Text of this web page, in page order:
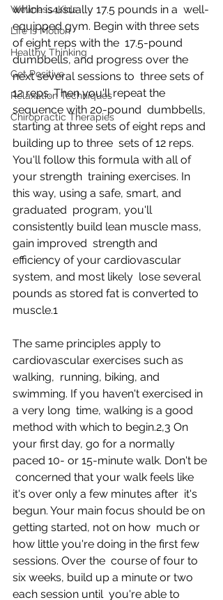
Wellness4Kids
Life is Motion
Healthy Thinking
Get Positive
Relaxation Techniques
Chiropractic Therapies
which is usually 17.5 pounds in a  well-
equipped gym. Begin with three sets
of eight reps with the  17.5-pound
dumbbells, and progress over the
next several sessions to  three sets of
12 reps. Then you'll repeat the
sequence with 20-pound  dumbbells,
starting at three sets of eight reps and
building up to three  sets of 12 reps.
You'll follow this formula with all of
your strength  training exercises. In
this way, using a safe, smart, and
graduated  program, you'll
consistently build lean muscle mass,
gain improved  strength and
efficiency of your cardiovascular
system, and most likely  lose several
pounds as stored fat is converted to
muscle.1
The same principles apply to
cardiovascular exercises such as
walking,  running, biking, and
swimming. If you haven't exercised in
a very long  time, walking is a good
method with which to begin.2,3 On
your first day, go for a normally
paced 10- or 15-minute walk. Don't be
concerned that your walk feels like
it's over only a few minutes after  it's
begun. Your main focus should be on
getting started, not on how  much or
how little you're doing in the first few
sessions. Over the  course of four to
six weeks, build up a minute or two
each session until  you're able to